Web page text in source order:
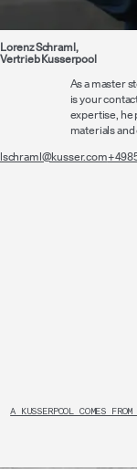
Lorenz Schraml,
Vertrieb Kusserpool
As a master
is your
expertise, he
materials and
lschraml@kusser.com
A KUSSERPOOL COMES